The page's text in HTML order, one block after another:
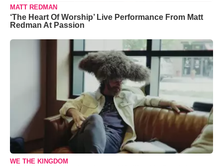
MATT REDMAN
‘The Heart Of Worship’ Live Performance From Matt
Redman At Passion
WE THE KINGDOM